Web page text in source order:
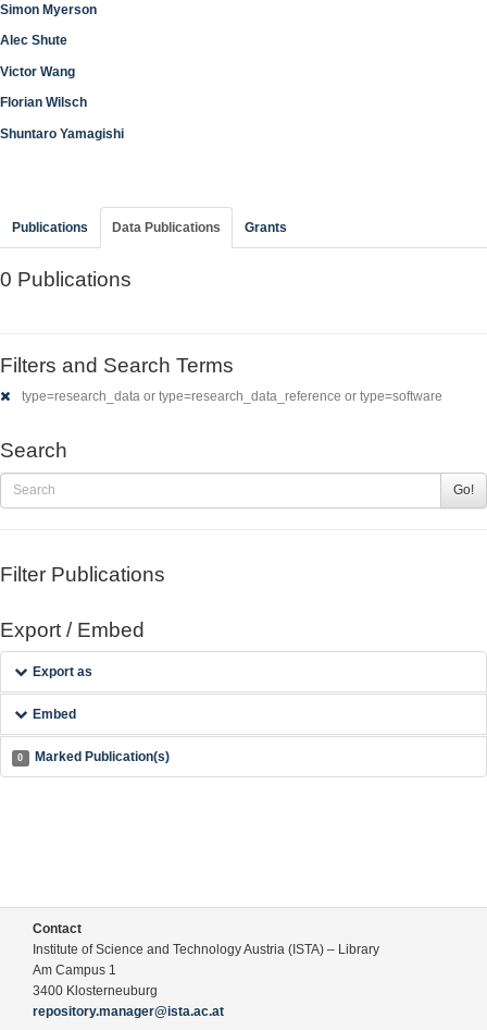
Simon Myerson
Alec Shute
Victor Wang
Florian Wilsch
Shuntaro Yamagishi
Publications Data Publications Grants
0 Publications
Filters and Search Terms
type=research_data or type=research_data_reference or type=software
Search
Go!
Filter Publications
Export / Embed
Export as
Embed
0 Marked Publication(s)
Contact
Institute of Science and Technology Austria (ISTA) – Library
Am Campus 1
3400 Klosterneuburg
repository.manager@ista.ac.at